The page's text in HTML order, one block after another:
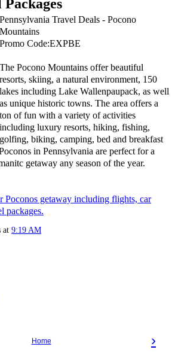
Pennsylvania Travel Deals - Pocono
Mountains
Promo Code:EXPBE
The Pocono Mountains offer beautiful
resorts, skiing, a natural environment, 150
lakes including Lake Wallenpaupack, as well
as unique historic towns. The area offers a
ton of fun with a variety of activities
including luxury resorts, hiking, fishing,
golfing, biking, camping, bed and breakfast
in Pennsylvania are perfect for a
getaway any season of the year.
Poconos getaway including flights, car
packages.
at 9:19 AM
›
Home